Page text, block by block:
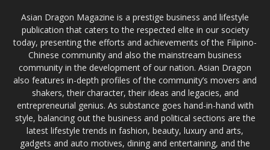
Asian Dragon Magazine is a prestige business and lifestyle
publication that caters to the respected elite in our society
today, presenting the efforts and achievements of the Filipino-
Chinese community and also the mainstream business
community in the development of our nation. Asian Dragon
also features in-depth profiles of the community’s movers and
shakers, their character, their ideas and legacies, and
entrepreneurial genius. As substance goes hand-in-hand with
style, balancing out the business and political sections are the
latest lifestyle trends in fashion, beauty, luxury and arts,
gadgets and auto motives, dining and entertaining, and the